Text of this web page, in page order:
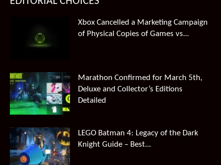
Xbox Cancelled a Marketing Campaign
of Physical Copies of Games vs...
Marathon Confirmed for March 5th,
Deluxe and Collector’s Editions
Detailed
LEGO Batman 4: Legacy of the Dark
Knight Guide – Best...